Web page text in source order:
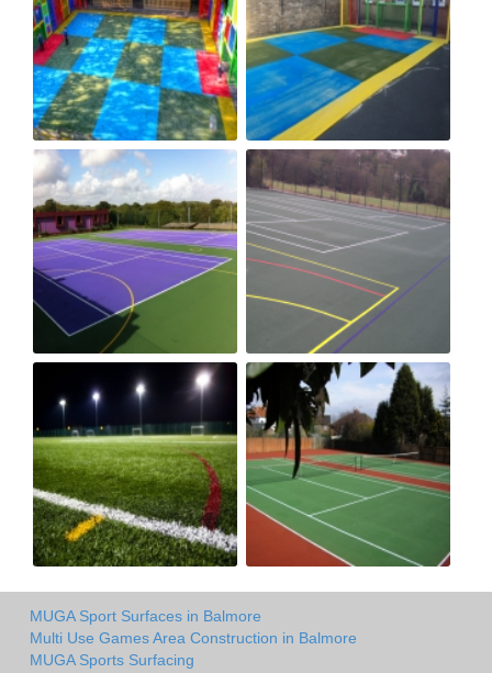
MUGA Sport Surfaces in Balmore
Multi Use Games Area Construction in Balmore
MUGA Sports Surfacing